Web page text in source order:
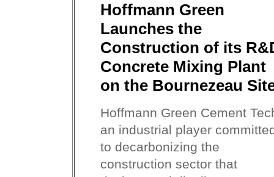
Hoffmann Green
Launches the
Construction of its
Concrete Mixing Plant
on the Bournezeau
Hoffmann Green Cement
an industrial player
to decarbonizing the
construction sector that